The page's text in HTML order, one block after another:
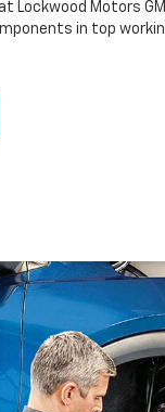
Lockwood Motors
in top